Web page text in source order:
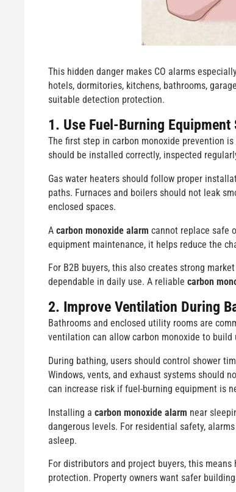
This hidden danger makes CO alarms
hotels, dormitories, kitchens, bathrooms,
suitable detection protection.
1. Use Fuel-Burning Equipment
The first step in carbon monoxide prevention
should be installed correctly, inspected
Gas water heaters should follow proper
paths. Furnaces and boilers should not leak
enclosed spaces.
A carbon monoxide alarm cannot replace safe
equipment maintenance, it helps reduce the
For B2B buyers, this also creates strong
dependable in daily use. A reliable carbon
2. Improve Ventilation During
Bathrooms and enclosed utility rooms are
ventilation can allow carbon monoxide to build
During bathing, users should control shower
Windows, vents, and exhaust systems should
can increase risk if fuel-burning equipment is
Installing a carbon monoxide alarm near
dangerous levels. For residential safety,
asleep.
For distributors and project buyers, this
protection. Property owners want safer